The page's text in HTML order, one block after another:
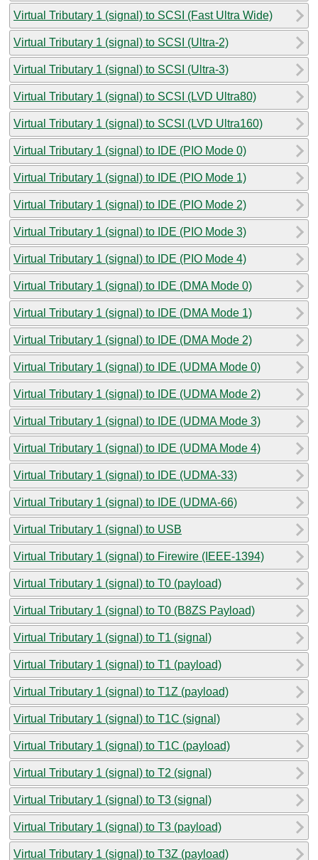
Virtual Tributary 1 (signal) to SCSI (Fast Ultra Wide)
Virtual Tributary 1 (signal) to SCSI (Ultra-2)
Virtual Tributary 1 (signal) to SCSI (Ultra-3)
Virtual Tributary 1 (signal) to SCSI (LVD Ultra80)
Virtual Tributary 1 (signal) to SCSI (LVD Ultra160)
Virtual Tributary 1 (signal) to IDE (PIO Mode 0)
Virtual Tributary 1 (signal) to IDE (PIO Mode 1)
Virtual Tributary 1 (signal) to IDE (PIO Mode 2)
Virtual Tributary 1 (signal) to IDE (PIO Mode 3)
Virtual Tributary 1 (signal) to IDE (PIO Mode 4)
Virtual Tributary 1 (signal) to IDE (DMA Mode 0)
Virtual Tributary 1 (signal) to IDE (DMA Mode 1)
Virtual Tributary 1 (signal) to IDE (DMA Mode 2)
Virtual Tributary 1 (signal) to IDE (UDMA Mode 0)
Virtual Tributary 1 (signal) to IDE (UDMA Mode 2)
Virtual Tributary 1 (signal) to IDE (UDMA Mode 3)
Virtual Tributary 1 (signal) to IDE (UDMA Mode 4)
Virtual Tributary 1 (signal) to IDE (UDMA-33)
Virtual Tributary 1 (signal) to IDE (UDMA-66)
Virtual Tributary 1 (signal) to USB
Virtual Tributary 1 (signal) to Firewire (IEEE-1394)
Virtual Tributary 1 (signal) to T0 (payload)
Virtual Tributary 1 (signal) to T0 (B8ZS Payload)
Virtual Tributary 1 (signal) to T1 (signal)
Virtual Tributary 1 (signal) to T1 (payload)
Virtual Tributary 1 (signal) to T1Z (payload)
Virtual Tributary 1 (signal) to T1C (signal)
Virtual Tributary 1 (signal) to T1C (payload)
Virtual Tributary 1 (signal) to T2 (signal)
Virtual Tributary 1 (signal) to T3 (signal)
Virtual Tributary 1 (signal) to T3 (payload)
Virtual Tributary 1 (signal) to T3Z (payload)